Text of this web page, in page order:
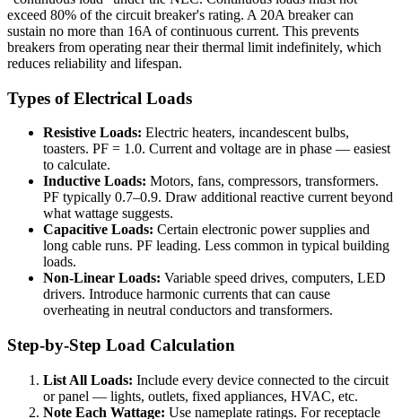
exceed 80% of the circuit breaker's rating. A 20A breaker can
sustain no more than 16A of continuous current. This prevents
breakers from operating near their thermal limit indefinitely, which
reduces reliability and lifespan.
Types of Electrical Loads
Resistive Loads: Electric heaters, incandescent bulbs,
toasters. PF = 1.0. Current and voltage are in phase — easiest
to calculate.
Inductive Loads: Motors, fans, compressors, transformers.
PF typically 0.7–0.9. Draw additional reactive current beyond
what wattage suggests.
Capacitive Loads: Certain electronic power supplies and
long cable runs. PF leading. Less common in typical building
loads.
Non-Linear Loads: Variable speed drives, computers, LED
drivers. Introduce harmonic currents that can cause
overheating in neutral conductors and transformers.
Step-by-Step Load Calculation
List All Loads: Include every device connected to the circuit
or panel — lights, outlets, fixed appliances, HVAC, etc.
Note Each Wattage: Use nameplate ratings. For receptacle